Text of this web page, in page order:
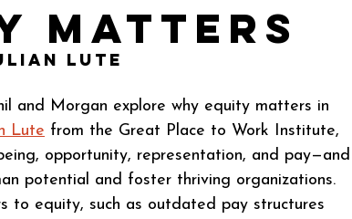
Matters
Lute
and Morgan explore why equity matters in
Lute from the Great Place to Work Institute,
opportunity, representation, and pay—and
potential and foster thriving organizations.
to equity, such as outdated pay structures